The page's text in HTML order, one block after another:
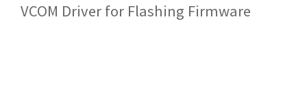
VCOM Driver for Flashing Firmware